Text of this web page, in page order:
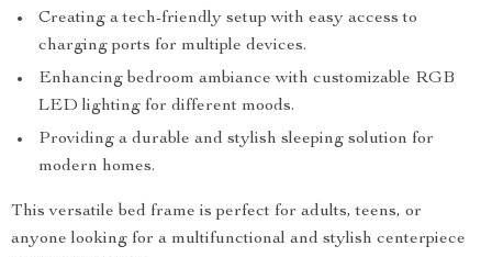
Creating a tech-friendly setup with easy access to
charging ports for multiple devices.
Enhancing bedroom ambiance with customizable RGB
LED lighting for different moods.
Providing a durable and stylish sleeping solution for
modern homes.
This versatile bed frame is perfect for adults, teens, or
anyone looking for a multifunctional and stylish centerpiece